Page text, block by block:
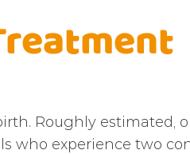
Roughly estimated,
who experience two